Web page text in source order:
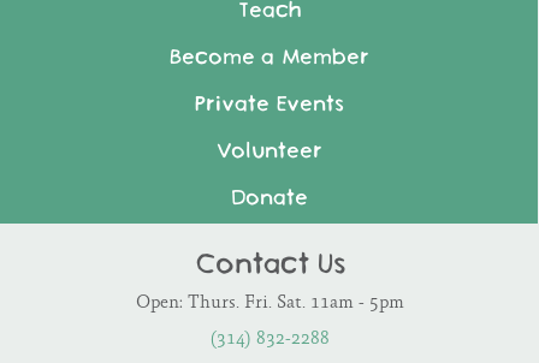
Teach
Become a Member
Private Events
Volunteer
Donate
Contact Us
Open: Thurs. Fri. Sat. 11am - 5pm
(314) 832-2288